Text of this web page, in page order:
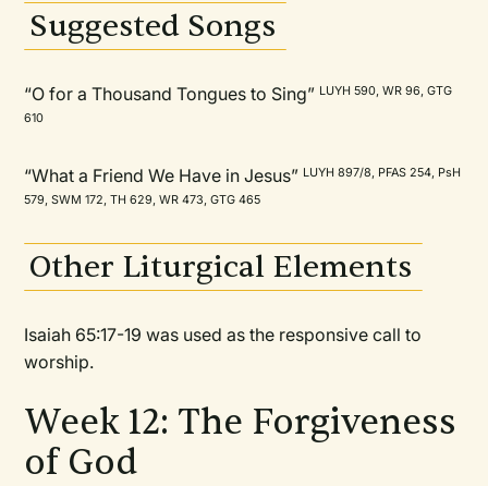
Suggested Songs
“O for a Thousand Tongues to Sing” LUYH 590, WR 96, GTG
610
“What a Friend We Have in Jesus” LUYH 897/8, PFAS 254, PsH
579, SWM 172, TH 629, WR 473, GTG 465
Other Liturgical Elements
Isaiah 65:17-19 was used as the responsive call to
worship.
Week 12: The Forgiveness
of God